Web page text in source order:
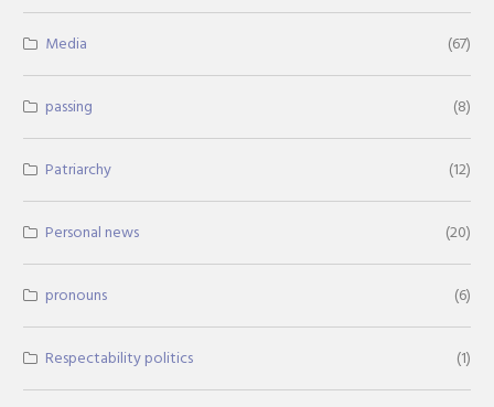
Media (67)
passing (8)
Patriarchy (12)
Personal news (20)
pronouns (6)
Respectability politics (1)